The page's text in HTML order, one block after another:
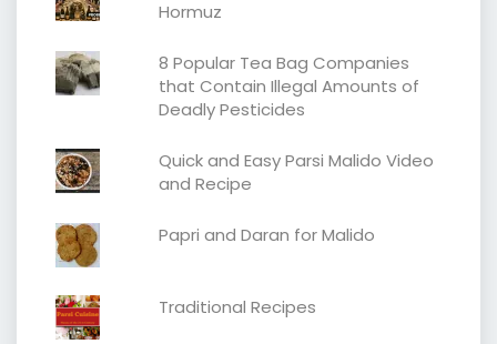
Hormuz
8 Popular Tea Bag Companies
that Contain Illegal Amounts of
Deadly Pesticides
Quick and Easy Parsi Malido Video
and Recipe
Papri and Daran for Malido
Traditional Recipes